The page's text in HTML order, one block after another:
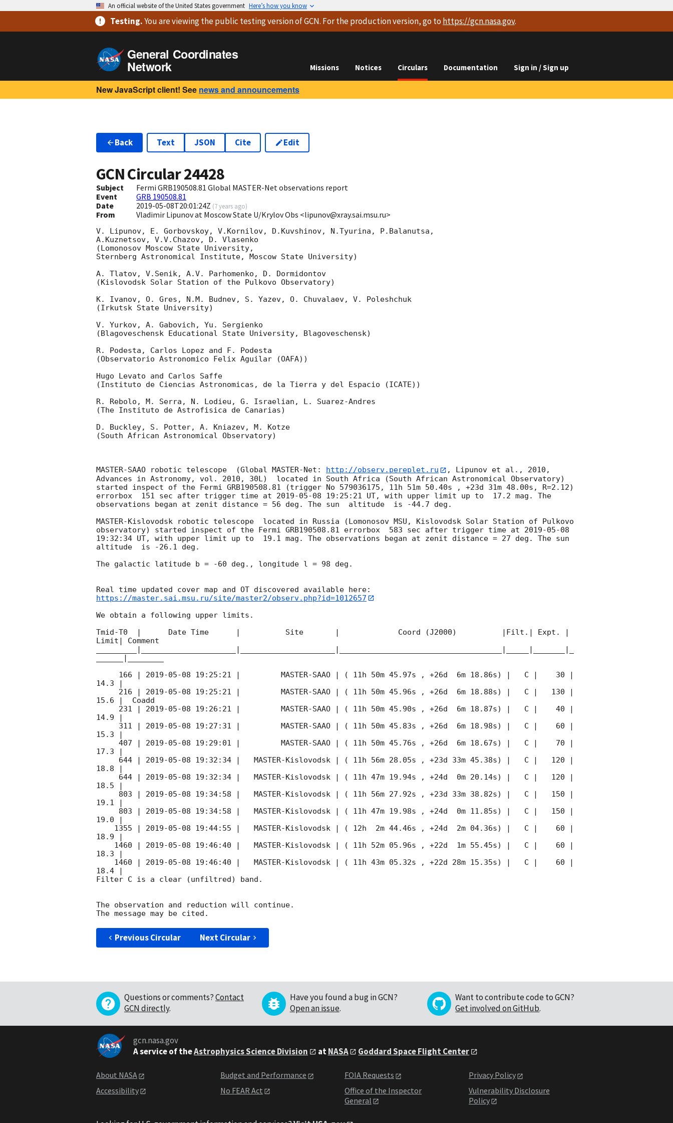
An official website of the United States government Here’s how you know
Testing.You are viewingthe public testing versionof GCN. For the production version, go to https://gcn.nasa.gov.
General Coordinates
Network Missions Notices Circulars Documentation Sign in / Sign up
New JavaScript client! See news and announcements
Back Text JSON Cite Edit
GCN Circular24428
Subject
Fermi GRB190508.81 Global MASTER-Net observations report
Event
GRB 190508.81
Date
2019-05-08T20:01:24Z (7 years ago)
From Vladimir Lipunov at Moscow State U/Krylov Obs <lipunov@xray.sai.msu.ru>
V. Lipunov, E. Gorbovskoy, V.Kornilov, D.Kuvshinov, N.Tyurina, P.Balanutsa,
A.Kuznetsov, V.V.Chazov, D. Vlasenko
(Lomonosov Moscow State University,
Sternberg Astronomical Institute, Moscow State University)
A. Tlatov, V.Senik, A.V. Parhomenko, D. Dormidontov
(Kislovodsk Solar Station of the Pulkovo Observatory)
K. Ivanov, O. Gres, N.M. Budnev, S. Yazev, O. Chuvalaev, V. Poleshchuk
(Irkutsk State University)
V. Yurkov, A. Gabovich, Yu. Sergienko
(Blagoveschensk Educational State University, Blagoveschensk)
R. Podesta, Carlos Lopez and F. Podesta
(Observatorio Astronomico Felix Aguilar (OAFA))
Hugo Levato and Carlos Saffe
(Instituto de Ciencias Astronomicas, de la Tierra y del Espacio (ICATE))
R. Rebolo, M. Serra, N. Lodieu, G. Israelian, L. Suarez-Andres
(The Instituto de Astrofisica de Canarias)
D. Buckley, S. Potter, A. Kniazev, M. Kotze
(South African Astronomical Observatory)
MASTER-SAAO robotic telescope  (Global MASTER-Net: http://observ.pereplet.ru
, Lipunov et al., 2010,
Advances in Astronomy, vol. 2010, 30L)  located in South Africa (South African Astronomical Observatory)
started inspect of the Fermi GRB190508.81 (trigger No 579036175, 11h 51m 50.40s , +23d 31m 48.00s, R=2.12)
errorbox  151 sec after trigger time at 2019-05-08 19:25:21 UT, with upper limit up to  17.2 mag. The
observations began at zenit distance = 56 deg. The sun  altitude  is -44.7 deg.
MASTER-Kislovodsk robotic telescope  located in Russia (Lomonosov MSU, Kislovodsk Solar Station of Pulkovo
observatory) started inspect of the Fermi GRB190508.81 errorbox  583 sec after trigger time at 2019-05-08
19:32:34 UT, with upper limit up to  19.1 mag. The observations began at zenit distance = 27 deg. The sun
altitude  is -26.1 deg.
The galactic latitude b = -60 deg., longitude l = 98 deg.
https://master.sai.msu.ru/site/master2/observ.php?id=1012657
We obtain a following upper limits.
Tmid-T0  |      Date Time      |          Site       |             Coord (J2000)          |Filt.| Expt. |
Limit| Comment
     166 |
2019-05-08 19:25:21 |         MASTER-SAAO | ( 11h 50m 45.97s , +26d  6m 18.86s) |   C |    30 |
14.3 |
     216 |
2019-05-08 19:25:21 |         MASTER-SAAO | ( 11h 50m 45.96s , +26d  6m 18.88s) |   C |   130 |
15.6 |  Coadd
     231 |
2019-05-08 19:26:21 |         MASTER-SAAO | ( 11h 50m 45.90s , +26d  6m 18.87s) |   C |    40 |
14.9 |
     311 |
2019-05-08 19:27:31 |         MASTER-SAAO | ( 11h 50m 45.83s , +26d  6m 18.98s) |   C |    60 |
15.3 |
     407 |
2019-05-08 19:29:01 |         MASTER-SAAO | ( 11h 50m 45.76s , +26d  6m 18.67s) |   C |    70 |
17.3 |
     644 |
2019-05-08 19:32:34 |   MASTER-Kislovodsk | ( 11h 56m 28.05s , +23d 33m 45.38s) |   C |   120 |
18.8 |
     644 |
2019-05-08 19:32:34 |   MASTER-Kislovodsk | ( 11h 47m 19.94s , +24d  0m 20.14s) |   C |   120 |
18.5 |
     803 |
2019-05-08 19:34:58 |   MASTER-Kislovodsk | ( 11h 56m 27.92s , +23d 33m 38.82s) |   C |   150 |
19.1 |
     803 |
2019-05-08 19:34:58 |   MASTER-Kislovodsk | ( 11h 47m 19.98s , +24d  0m 11.85s) |   C |   150 |
19.0 |
    1355 |
2019-05-08 19:44:55 |   MASTER-Kislovodsk | ( 12h  2m 44.46s , +24d  2m 04.36s) |   C |    60 |
18.9 |
    1460 |
2019-05-08 19:46:40 |   MASTER-Kislovodsk | ( 11h 52m 05.96s , +22d  1m 55.45s) |   C |    60 |
18.3 |
    1460 |
2019-05-08 19:46:40 |   MASTER-Kislovodsk | ( 11h 43m 05.32s , +22d 28m 15.35s) |   C |    60 |
18.4 |
Filter C is a clear (unfiltred) band.
The observation and reduction will continue.
Previous Circular Next Circular
Questions or comments?Contact
GCN directly.
Have you found a bug in GCN?
Open an issue.
Want to contribute code to GCN?
Get involved on GitHub.
gcn.nasa.gov
A service of theAstrophysics Science Division atNASA Goddard Space Flight Center
About NASA
Accessibility
Budget and Performance
No FEAR Act
FOIA Requests
Office of the Inspector
General
Privacy Policy
Vulnerability Disclosure
Policy